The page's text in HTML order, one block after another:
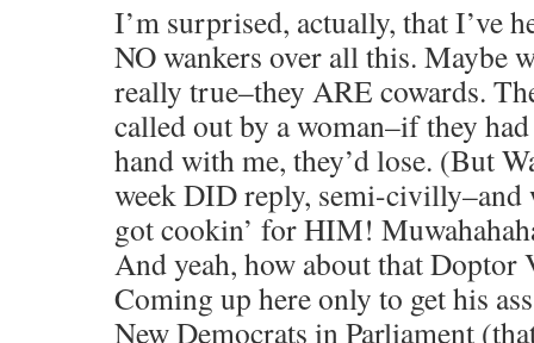
I’m surprised, actually, that I’ve
NO wankers over all this. Maybe
really true–they ARE cowards.
called out by a woman–if they
hand with me, they’d lose. (But
week DID reply, semi-civilly–and
got cookin’ for HIM!
And yeah, how about that
Coming up here only to get his
New Democrats in Parliament